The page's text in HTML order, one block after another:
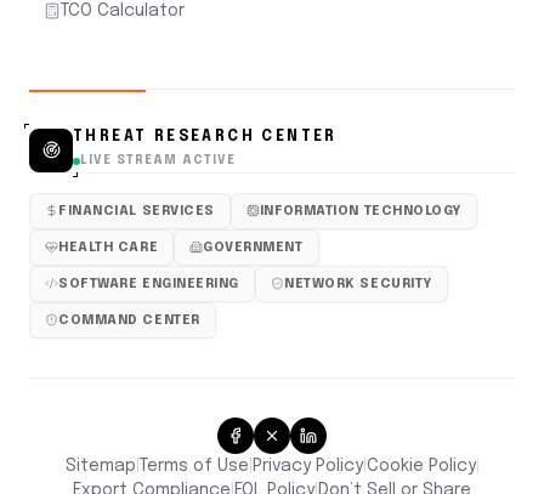
TCO Calculator
THREAT RESEARCH CENTER
LIVE STREAM ACTIVE
FINANCIAL SERVICES INFORMATION TECHNOLOGY
HEALTH CARE GOVERNMENT
SOFTWARE ENGINEERING NETWORK SECURITY
COMMAND CENTER
Sitemap Terms of Use Privacy Policy|Cookie Policy|
Export Compliance EOL Policy| Don’t Sell or Share